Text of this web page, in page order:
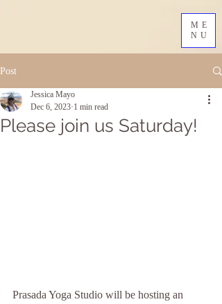
ME
NU
Post
Please join us Saturday!
Jessica Mayo
Dec 6, 2023 1 min read
Prasada Yoga Studio will be hosting an